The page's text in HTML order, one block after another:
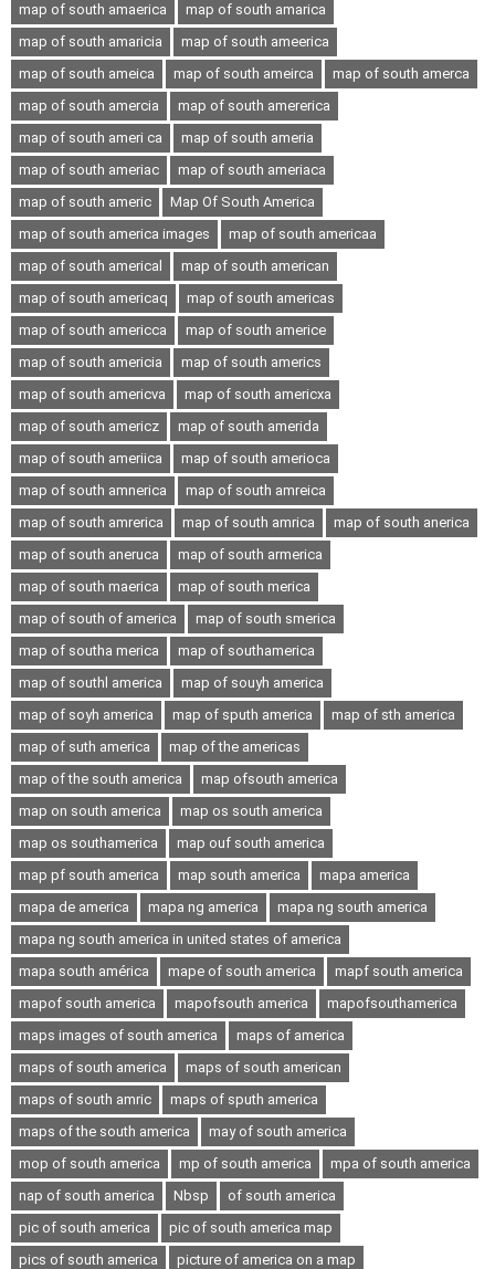
map of south amaerica
map of south amarica
map of south amaricia
map of south ameerica
map of south ameica
map of south ameirca
map of south amerca
map of south amercia
map of south amererica
map of south ameri ca
map of south ameria
map of south ameriac
map of south ameriaca
map of south americ
Map Of South America
map of south america images
map of south americaa
map of south americal
map of south american
map of south americaq
map of south americas
map of south americca
map of south americe
map of south americia
map of south americs
map of south americva
map of south americxa
map of south americz
map of south amerida
map of south ameriica
map of south amerioca
map of south amnerica
map of south amreica
map of south amrerica
map of south amrica
map of south anerica
map of south aneruca
map of south armerica
map of south maerica
map of south merica
map of south of america
map of south smerica
map of southa merica
map of southamerica
map of southl america
map of souyh america
map of soyh america
map of sputh america
map of sth america
map of suth america
map of the americas
map of the south america
map ofsouth america
map on south america
map os south america
map os southamerica
map ouf south america
map pf south america
map south america
mapa america
mapa de america
mapa ng america
mapa ng south america
mapa ng south america in united states of america
mapa south américa
mape of south america
mapf south america
mapof south america
mapofsouth america
mapofsouthamerica
maps images of south america
maps of america
maps of south america
maps of south american
maps of south amric
maps of sputh america
maps of the south america
may of south america
mop of south america
mp of south america
mpa of south america
nap of south america
Nbsp
of south america
pic of south america
pic of south america map
pics of south america
picture of america on a map